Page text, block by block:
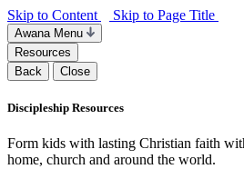
Skip to Content Skip to Page Title
Awana Menu
Resources
Back
Close
Discipleship Resources
Form kids with lasting Christian faith
home, church and around the world.